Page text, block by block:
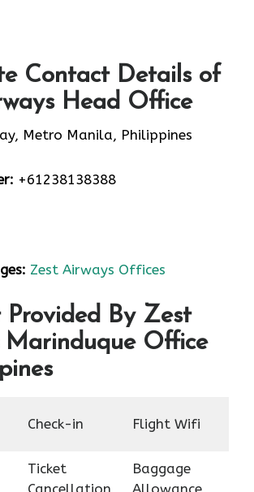
Contact Details of
Head Office
Metro Manila, Philippines
+61238138388
Zest Airways Offices
Provided By Zest
Marinduque Office
Check-in Flight Wifi
Ticket
Cancellation
Baggage
Allowance